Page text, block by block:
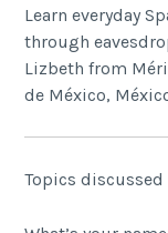
Learn everyday
through
Lizbeth from
de México,
Topics